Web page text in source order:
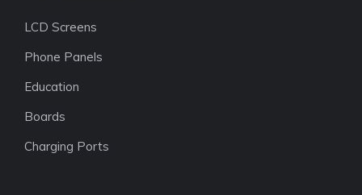
LCD Screens
Phone Panels
Education
Boards
Charging Ports